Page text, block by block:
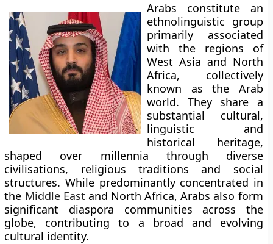
Arabs constitute an
ethnolinguistic group
primarily associated
with the regions of
West Asia and North
Africa, collectively
known as the Arab
world. They share a
substantial cultural,
linguistic and
historical heritage,
shaped over millennia through diverse
civilisations, religious traditions and social
structures. While predominantly concentrated in
the Middle East and North Africa, Arabs also form
significant diaspora communities across the
globe, contributing to a broad and evolving
cultural identity.